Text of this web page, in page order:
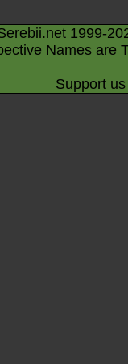
1999-
Names are
Support